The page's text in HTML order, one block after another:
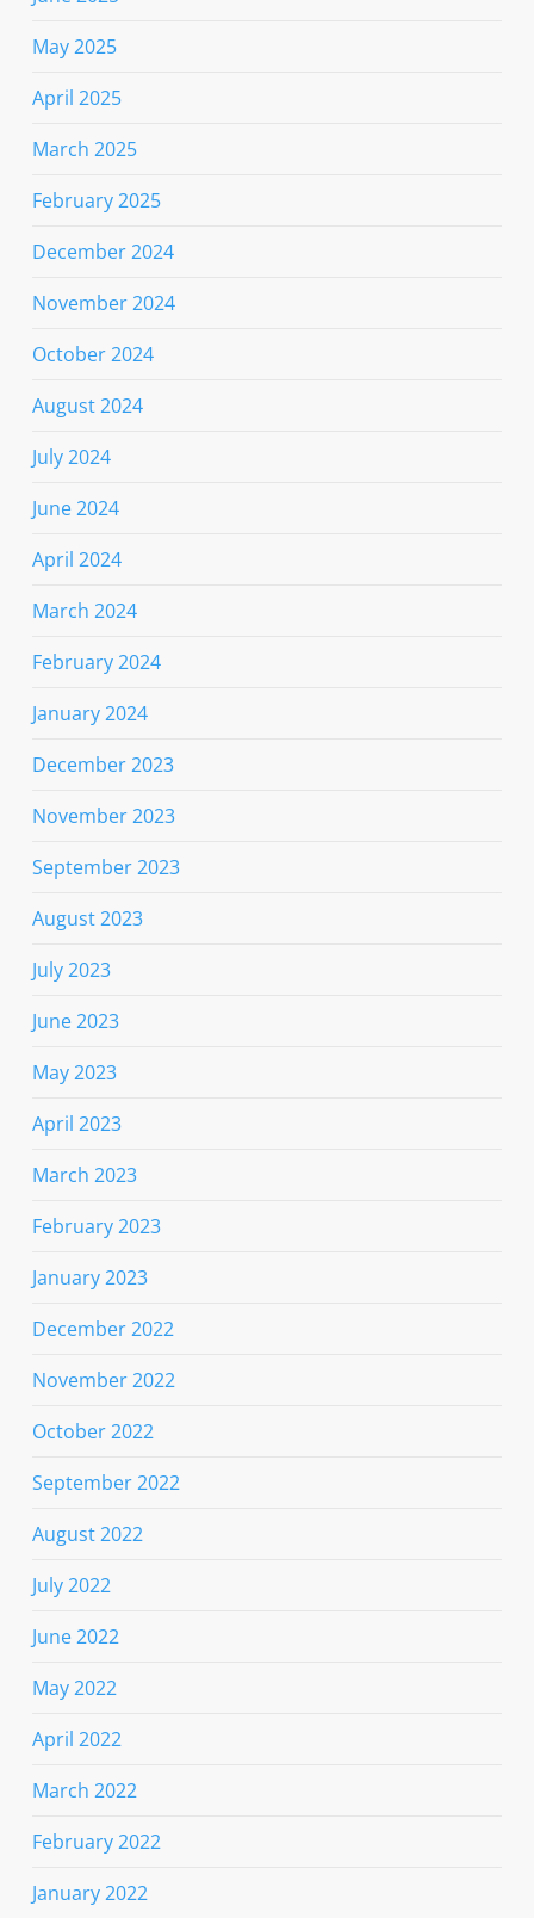
May 2025
April 2025
March 2025
February 2025
December 2024
November 2024
October 2024
August 2024
July 2024
June 2024
April 2024
March 2024
February 2024
January 2024
December 2023
November 2023
September 2023
August 2023
July 2023
June 2023
May 2023
April 2023
March 2023
February 2023
January 2023
December 2022
November 2022
October 2022
September 2022
August 2022
July 2022
June 2022
May 2022
April 2022
March 2022
February 2022
January 2022